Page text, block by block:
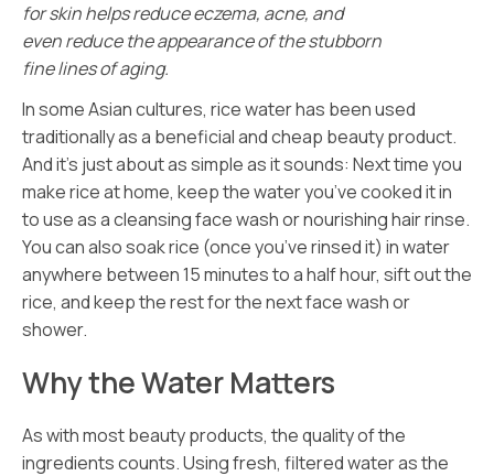
for skin helps reduce eczema, acne, and
even reduce the appearance of the stubborn
fine lines of aging.
In some Asian cultures, rice water has been used
traditionally asa beneficial and cheap beauty product.
And it’s just about as simple as it sounds: Next time you
make rice at home, keep the water you’ve cooked it in
to use as a cleansing face wash or nourishing hair rinse.
You can also soak rice (once you’ve rinsed it) in water
anywhere between 15 minutes to a half hour, sift out the
rice, and keep the rest for the next face wash or
shower.
Why the Water Matters
As with most beauty products, the quality of the
ingredients counts. Using fresh, filtered water as the